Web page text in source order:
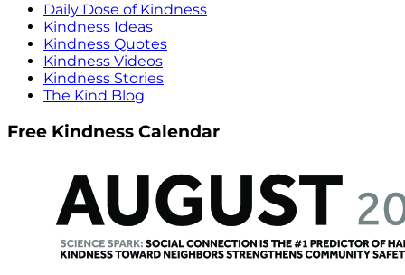
Daily Dose of Kindness
Kindness Ideas
Kindness Quotes
Kindness Videos
Kindness Stories
The Kind Blog
Free Kindness Calendar